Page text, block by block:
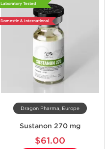
Laboratory Tested
Domestic & International
Dragon Pharma, Europe
Sustanon 270 mg
$61.00